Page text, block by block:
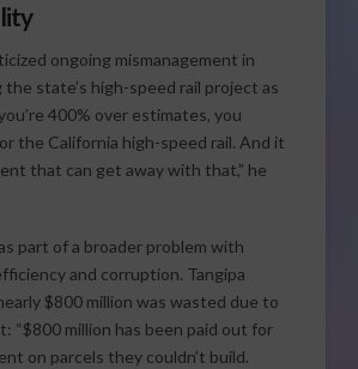
ongoing mismanagement in
the state’s high-speed rail project as
400% over estimates, you
the California high-speed rail. And it
that can get away with that,” he
part of a broader problem with
and corruption. Tangipa
$800 million was wasted due to
“$800 million has been paid out for
on parcels they couldn’t build.